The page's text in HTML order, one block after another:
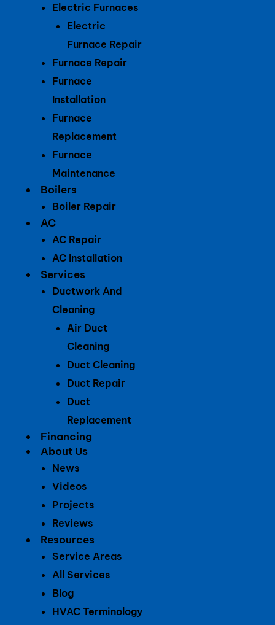
Electric Furnaces
Electric
Furnace Repair
Furnace Repair
Furnace
Installation
Furnace
Replacement
Furnace
Maintenance
Boilers
Boiler Repair
AC
AC Repair
AC Installation
Services
Ductwork And
Cleaning
Air Duct
Cleaning
Duct Cleaning
Duct Repair
Duct
Replacement
Financing
About Us
News
Videos
Projects
Reviews
Resources
Service Areas
All Services
Blog
HVAC Terminology